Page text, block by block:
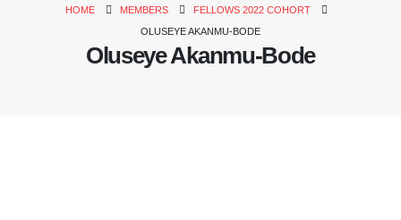
HOME MEMBERS
FELLOWS 2022 COHORT
OLUSEYE AKANMU-BODE
Oluseye Akanmu-Bode